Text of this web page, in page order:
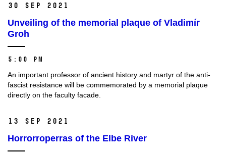
30 Sep 2021
Unveiling of the memorial plaque of Vladimír
Groh
5:00 PM
An important professor of ancient history and martyr of the anti-
fascist resistance will be commemorated by a memorial plaque
directly on the faculty facade.
13 Sep 2021
Horrorroperras of the Elbe River